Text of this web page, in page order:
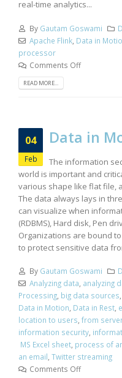
real-time analytics...
By Gautam Goswami
Apache Flink, Data in
processor
Comments Off
READ MORE...
04
Feb
Data in
The information
world is important and
various shape like flat file,
The data always lays in
can visualize when
(RDBMS), Hard disk, Pen
Organizations are bound
to protect sensitive data
By Gautam Goswami
Analyzing data analyzing
Processing big data sources
Data in Motion Data in Rest
location to users from
information security
MS Excel sheet process of
an email Twitter streaming
Comments Off